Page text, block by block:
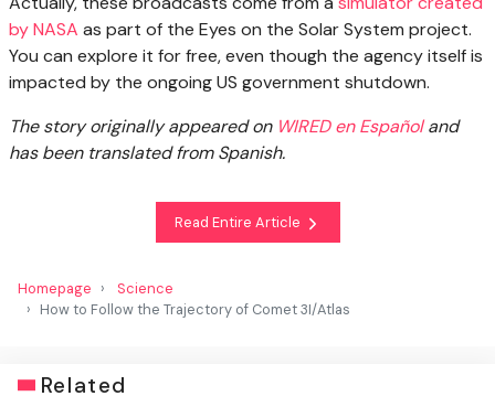
by NASA as part of the Eyes on the Solar System project.
You can explore it for free, even though the agency itself is
impacted by the ongoing US government shutdown.
The story originally appeared on WIRED en Españoland
has been translated from Spanish.
Read Entire Article
Homepage
Science
How to Follow the Trajectory of Comet 3I/Atlas
Related